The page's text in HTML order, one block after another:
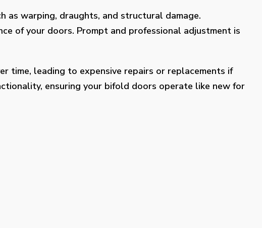
as warping, draughts, and structural damage.
of your doors. Prompt and professional adjustment is
time, leading to expensive repairs or replacements if
ensuring your bifold doors operate like new for